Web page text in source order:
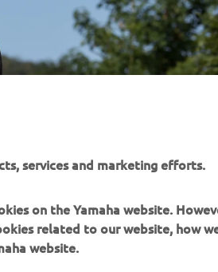
services and marketing efforts.
on the Yamaha website.
related to our website, how
website.